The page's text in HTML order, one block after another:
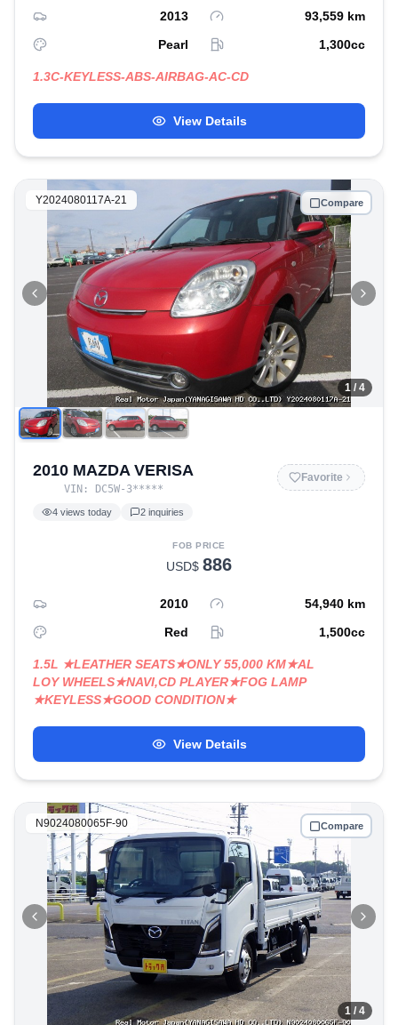
2013 93,559 km
Pearl
1,300cc
1.3C-KEYLESS-ABS-AIRBAG-AC-CD
View Details
Y2024080117A-21
1 / 4
Compare
2010 MAZDA VERISA
VIN: DC5W-3*****
Favorite
4 views today 2 inquiries
FOB PRICE
USD$ 886
2010 54,940 km
Red
1,500cc
1.5L ★LEATHER SEATS★ONLY 55,000 KM★AL
LOY WHEELS★NAVI,CD PLAYER★FOG LAMP
★KEYLESS★GOOD CONDITION★
View Details
N9024080065F-90
1 / 4
Compare